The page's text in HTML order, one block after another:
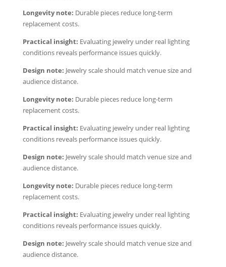
Longevity note: Durable pieces reduce long-term
replacement costs.
Practical insight: Evaluating jewelry under real lighting
conditions reveals performance issues quickly.
Design note: Jewelry scale should match venue size and
audience distance.
Longevity note: Durable pieces reduce long-term
replacement costs.
Practical insight: Evaluating jewelry under real lighting
conditions reveals performance issues quickly.
Design note: Jewelry scale should match venue size and
audience distance.
Longevity note: Durable pieces reduce long-term
replacement costs.
Practical insight: Evaluating jewelry under real lighting
conditions reveals performance issues quickly.
Design note: Jewelry scale should match venue size and
audience distance.